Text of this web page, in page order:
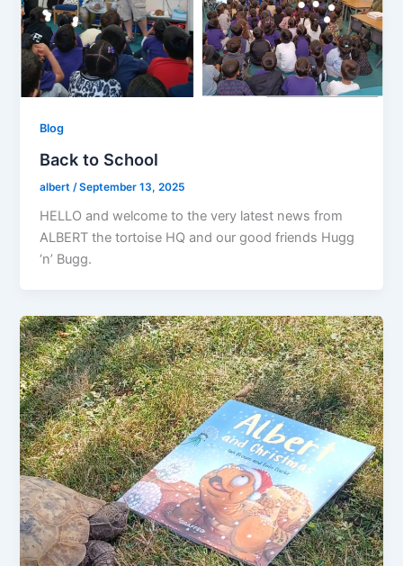
Blog
Back to School
albert /September 13, 2025
HELLO and welcome to the very latest news from
ALBERT the tortoise HQ and our good friends Hugg
‘n’ Bugg.